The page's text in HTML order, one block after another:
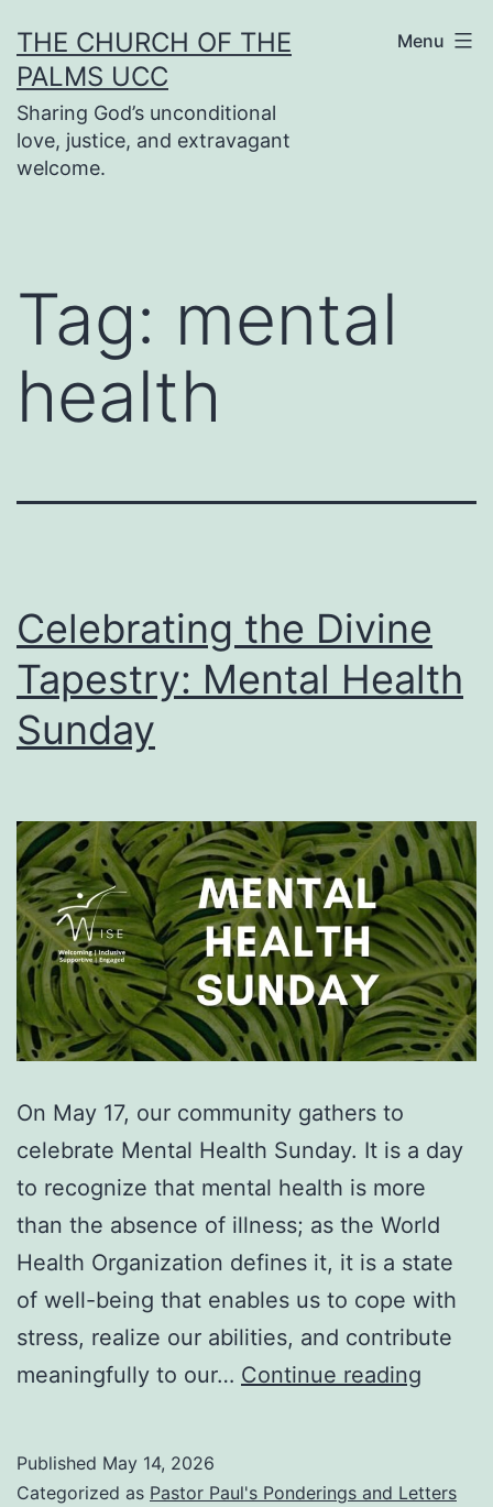
to
content
THE CHURCH OF THE
PALMS UCC
Sharing God’s unconditional
love, justice, and extravagant
welcome.
Menu
Tag: mental
health
Celebrating the Divine
Tapestry: Mental Health
Sunday
On May 17, our community gathers to
celebrate Mental Health Sunday. It is a day
to recognize that mental health is more
than the absence of illness; as the World
Health Organization defines it, it is a state
of well-being that enables us to cope with
stress, realize our abilities, and contribute
meaningfully to our… Continue reading
Published May 14, 2026
Categorized as Pastor Paul's Ponderings and Letters